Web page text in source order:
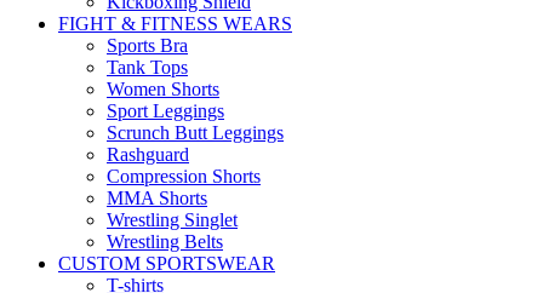
FIGHT & FITNESS WEARS
Sports Bra
Tank Tops
Women Shorts
Sport Leggings
Scrunch Butt Leggings
Rashguard
Compression Shorts
MMA Shorts
Wrestling Singlet
Wrestling Belts
CUSTOM SPORTSWEAR
T-shirts